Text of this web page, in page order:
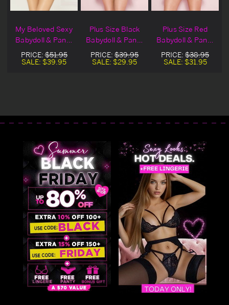
My Beloved Sexy
Babydoll & Panty
Set
PRICE:$51.95
SALE: $39.95
Plus Size Black
Babydoll & Panty
Set
PRICE: $39.95
SALE: $29.95
Plus Size Red
Babydoll & Panty
Set
PRICE: $38.95
SALE: $31.95